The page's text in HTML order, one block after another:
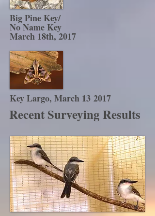
Recent Surveying Results
Big Pine Key/
No Name Key
March 18th, 2017
Key Largo, March 13 2017